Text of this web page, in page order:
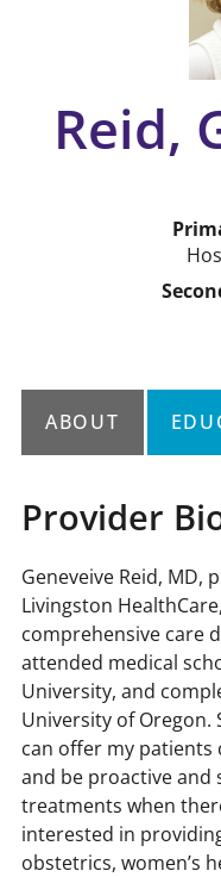
Reid,
ABOUT
Provider
Geneveive Reid, MD,
Livingston
comprehensive care
attended medical
University, and
University of Oregon.
can offer my patients
and be proactive and
treatments when
interested in
obstetrics, women’s